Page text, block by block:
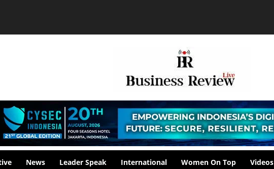
News Leader Speak International Women On Top Videos